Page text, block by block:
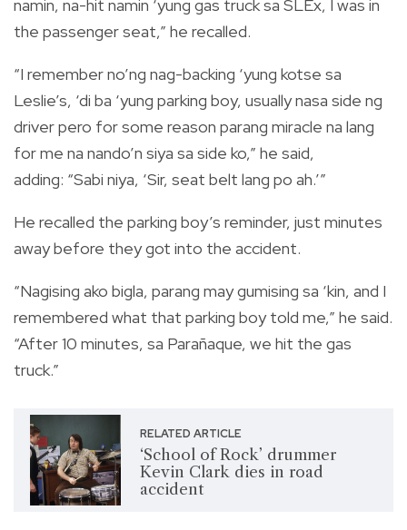
namin, na-hit namin ‘yung gas truck sa SLEx, I was in
the passenger seat,” he recalled.
“I remember no’ng nag-backing ‘yung kotse sa
Leslie’s, ‘di ba ‘yung parking boy, usually nasa side ng
driver pero for some reason parang miracle na lang
for me na nando’n siya sa side ko,” he said,
adding: “Sabi niya, ‘Sir, seat belt lang po ah.’”
He recalled the parking boy’s reminder, just minutes
away before they got into the accident.
“Nagising ako bigla, parang may gumising sa ‘kin, and I
remembered what that parking boy told me,” he said.
“After 10 minutes, sa Parañaque, we hit the gas
truck.”
RELATED ARTICLE
‘School of Rock’ drummer
Kevin Clark dies in road
accident